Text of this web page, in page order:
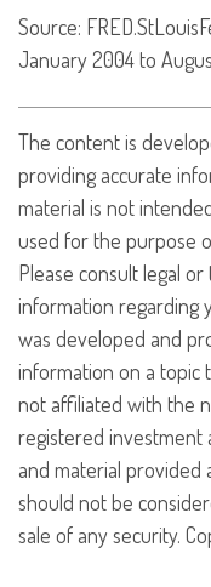
Source:
January 2004 to
The content is
providing accurate
material is not
used for the purpose
Please consult legal
information regarding
was developed and
information on a topic
not affiliated with the
registered investment
and material provided
should not be
sale of any security.